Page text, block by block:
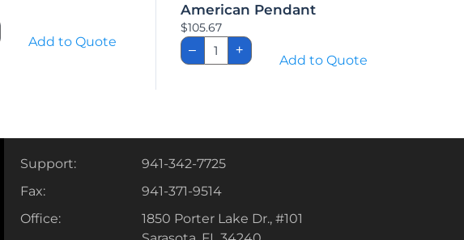
Add to Quote
American Pendant
$105.67
–
Lomax,
Lumex,
Basic
+
Add to Quote
Support:
941-342-7725
Fax:
941-371-9514
Office:
1850 Porter Lake Dr., #101